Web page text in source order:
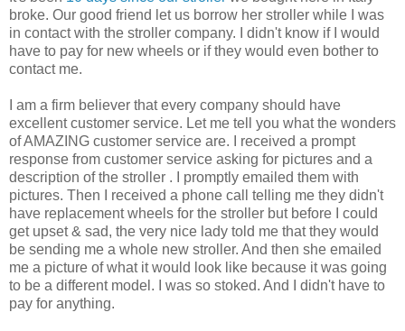
broke. Our good friend let us borrow her stroller while I was
in contact with the stroller company. I didn't know if I would
have to pay for new wheels or if they would even bother to
contact me.
I am a firm believer that every company should have
excellent customer service. Let me tell you what the wonders
of AMAZING customer service are. I received a prompt
response from customer service asking for pictures and a
description of the stroller . I promptly emailed them with
pictures. Then I received a phone call telling me they didn't
have replacement wheels for the stroller but before I could
get upset & sad, the very nice lady told me that they would
be sending me a whole new stroller. And then she emailed
me a picture of what it would look like because it was going
to be a different model. I was so stoked. And I didn't have to
pay for anything.